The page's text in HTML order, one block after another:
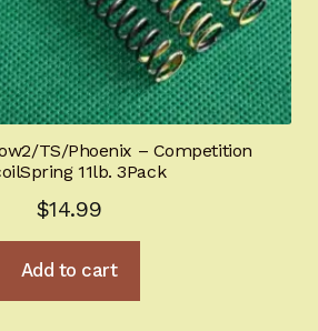
TS/Phoenix – Competition
11lb. 3Pack
$14.99
Add to cart